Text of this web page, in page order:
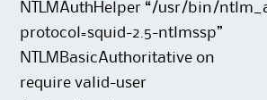
NTLMAuthHelper “/usr/bin/
protocol=squid-2.5-ntlmssp”
NTLMBasicAuthoritative on
require valid-user